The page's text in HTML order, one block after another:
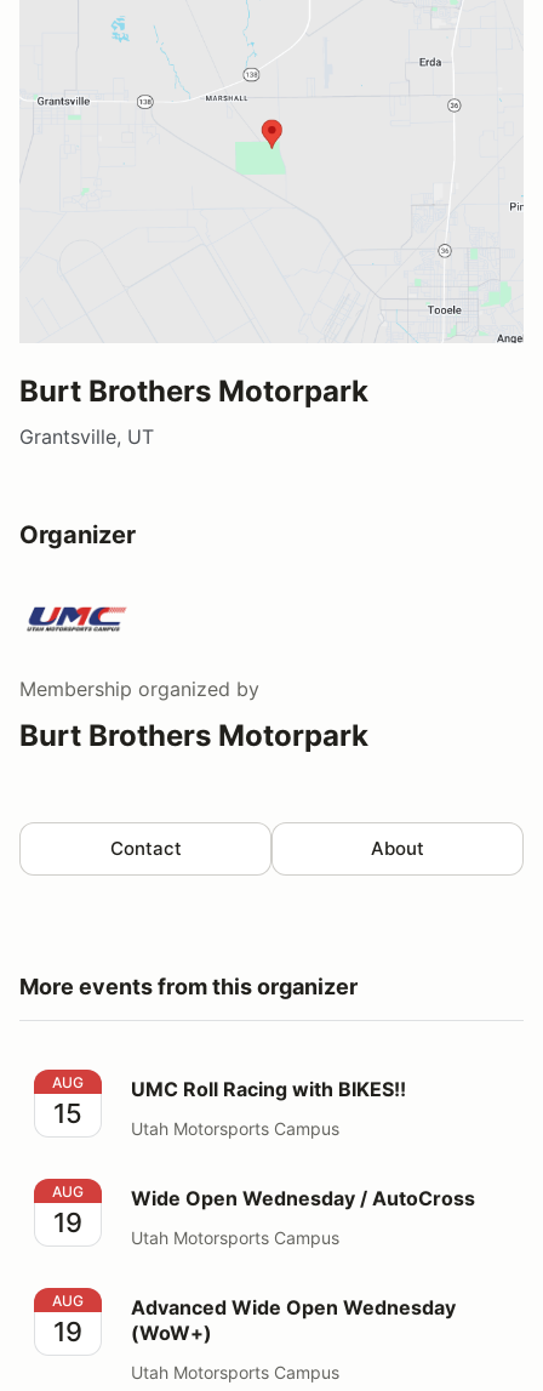
Burt Brothers Motorpark
Grantsville, UT
Organizer
Membership organized by
Burt Brothers Motorpark
Contact About
More events from this organizer
UMC Roll Racing with BIKES!!
AUG
15
UMC Roll Racing with BIKES!!
Utah Motorsports Campus
Wide Open Wednesday / AutoCross
AUG
19
Wide Open Wednesday / AutoCross
Utah Motorsports Campus
Advanced Wide Open Wednesday (WoW+)
AUG
19
Advanced Wide Open Wednesday
(WoW+)
Utah Motorsports Campus